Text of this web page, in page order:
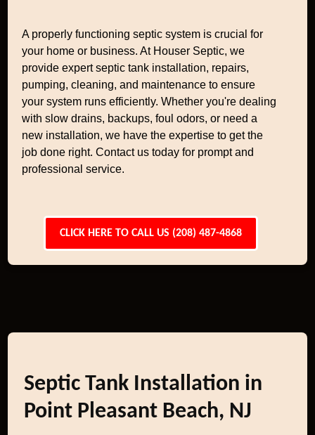
A properly functioning septic system is crucial for
your home or business. At Houser Septic, we
provide expert septic tank installation, repairs,
pumping, cleaning, and maintenance to ensure
your system runs efficiently. Whether you're dealing
with slow drains, backups, foul odors, or need a
new installation, we have the expertise to get the
job done right. Contact us today for prompt and
professional service.
CLICK HERE TO CALL US (208) 487-4868
Septic Tank Installation in
Point Pleasant Beach, NJ